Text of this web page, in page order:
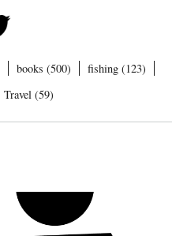
books (500)
fishing (123)
Travel (59)